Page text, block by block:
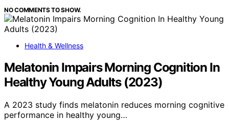
NO COMMENTS TO SHOW.
Health & Wellness
Melatonin Impairs Morning Cognition In
Healthy Young Adults (2023)
A 2023 study finds melatonin reduces morning cognitive
performance in healthy young…